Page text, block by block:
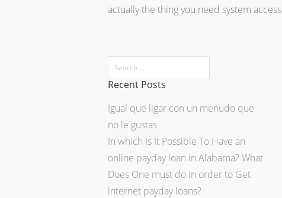
actually the thing you need system access
Recent Posts
Igual que ligar con un menudo que
no le gustas
In which Is It Possible To Have an
online payday loan in Alabama? What
Does One must do in order to Get
internet payday loans?